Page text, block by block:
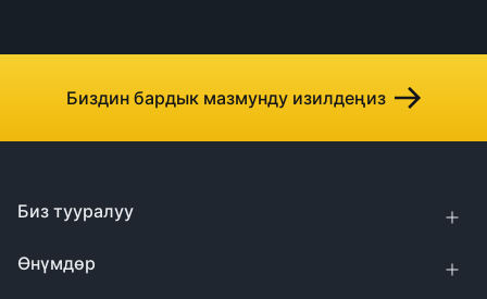
Биздин бардык мазмунду изилдеңиз
Биз тууралуу
Өнүмдөр